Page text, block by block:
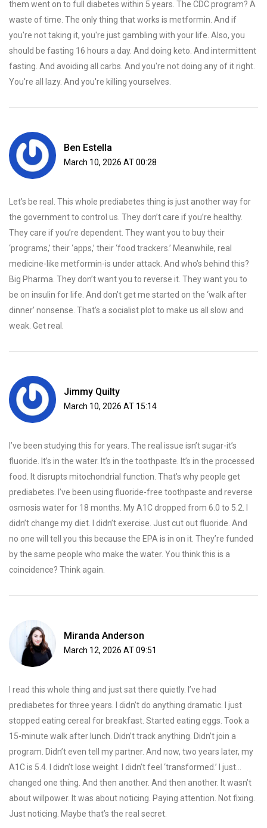
them went on to full diabetes within 5 years. The CDC program? A
waste of time. The only thing that works is metformin. And if
you're not taking it, you're just gambling with your life. Also, you
should be fasting 16 hours a day. And doing keto. And intermittent
fasting. And avoiding all carbs. And you're not doing any of it right.
You're all lazy. And you're killing yourselves.
Ben Estella
March 10, 2026 AT 00:28
Let’s be real. This whole prediabetes thing is just another way for
the government to control us. They don’t care if you’re healthy.
They care if you’re dependent. They want you to buy their
‘programs,’ their ‘apps,’ their ‘food trackers.’ Meanwhile, real
medicine-like metformin-is under attack. And who’s behind this?
Big Pharma. They don’t want you to reverse it. They want you to
be on insulin for life. And don’t get me started on the ‘walk after
dinner’ nonsense. That’s a socialist plot to make us all slow and
weak. Get real.
Jimmy Quilty
March 10, 2026 AT 15:14
I’ve been studying this for years. The real issue isn’t sugar-it’s
fluoride. It’s in the water. It’s in the toothpaste. It’s in the processed
food. It disrupts mitochondrial function. That’s why people get
prediabetes. I’ve been using fluoride-free toothpaste and reverse
osmosis water for 18 months. My A1C dropped from 6.0 to 5.2. I
didn’t change my diet. I didn’t exercise. Just cut out fluoride. And
no one will tell you this because the EPA is in on it. They’re funded
by the same people who make the water. You think this is a
coincidence? Think again.
Miranda Anderson
March 12, 2026 AT 09:51
I read this whole thing and just sat there quietly. I’ve had
prediabetes for three years. I didn’t do anything dramatic. I just
stopped eating cereal for breakfast. Started eating eggs. Took a
15-minute walk after lunch. Didn’t track anything. Didn’t join a
program. Didn’t even tell my partner. And now, two years later, my
A1C is 5.4. I didn’t lose weight. I didn’t feel ‘transformed.’ I just...
changed one thing. And then another. And then another. It wasn’t
about willpower. It was about noticing. Paying attention. Not fixing.
Just noticing. Maybe that’s the real secret.